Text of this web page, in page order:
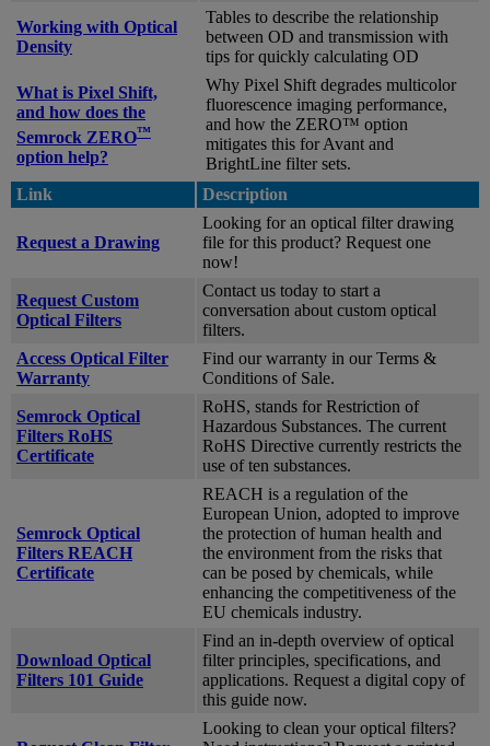
Working with Optical
Density
Tables to describe the relationship
between OD and transmission with
tips for quickly calculating OD
What is Pixel Shift,
and how does the
Semrock ZERO™
option help?
Why Pixel Shift degrades multicolor
fluorescence imaging performance,
and how the ZERO™ option
mitigates this for Avant and
BrightLine filter sets.
Link
Description
Request a Drawing
Looking for an optical filter drawing
file for this product? Request one
now!
Request Custom
Optical Filters
Contact us today to start a
conversation about custom optical
filters.
Access Optical Filter
Warranty
Find our warranty in our Terms &
Conditions of Sale.
Semrock Optical
Filters RoHS
Certificate
RoHS, stands for Restriction of
Hazardous Substances. The current
RoHS Directive currently restricts the
use of ten substances.
Semrock Optical
Filters REACH
Certificate
REACH is a regulation of the
European Union, adopted to improve
the protection of human health and
the environment from the risks that
can be posed by chemicals, while
enhancing the competitiveness of the
EU chemicals industry.
Download Optical
Filters 101 Guide
Find an in-depth overview of optical
filter principles, specifications, and
applications. Request a digital copy of
this guide now.
Looking to clean your optical filters?